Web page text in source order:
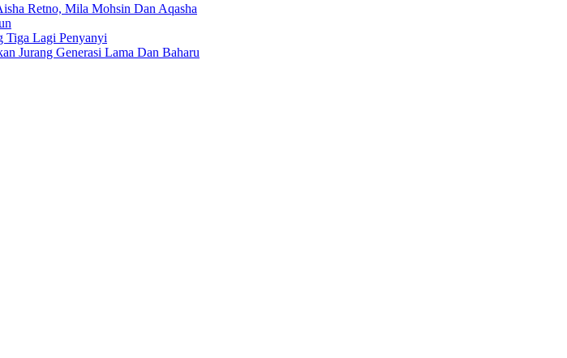
Retno, Mila Mohsin Dan Aqasha
Tiga Lagi Penyanyi
Jurang Generasi Lama Dan Baharu